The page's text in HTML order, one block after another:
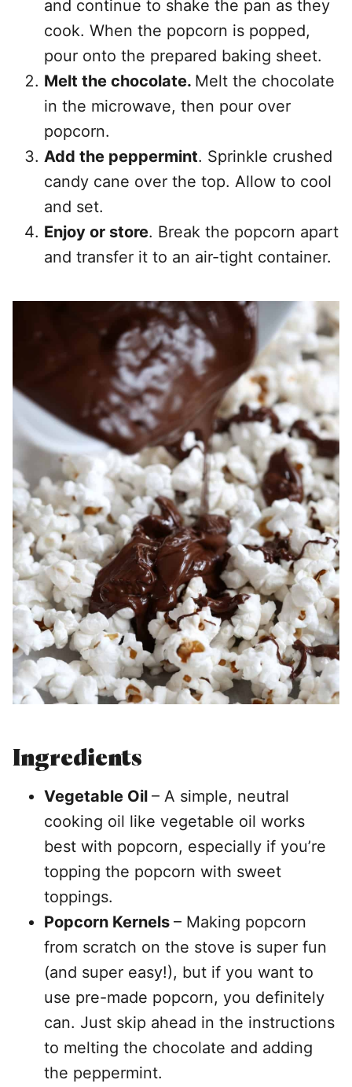
and continue to shake the pan as they
cook. When the popcorn is popped,
pour onto the prepared baking sheet.
Melt the chocolate. Melt the chocolate
in the microwave, then pour over
popcorn.
Add the peppermint. Sprinkle crushed
candy cane over the top. Allow to cool
and set.
Enjoy or store. Break the popcorn apart
and transfer it to an air-tight container.
Ingredients
Vegetable Oil – A simple, neutral
cooking oil like vegetable oil works
best with popcorn, especially if you’re
topping the popcorn with sweet
toppings.
Popcorn Kernels – Making popcorn
from scratch on the stove is super fun
(and super easy!), but if you want to
use pre-made popcorn, you definitely
can. Just skip ahead in the instructions
to melting the chocolate and adding
the peppermint.